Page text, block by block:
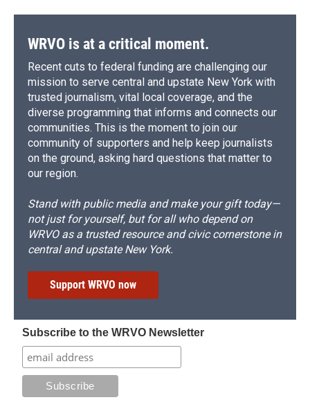
WRVO is at a critical moment.
Recent cuts to federal funding are challenging our
mission to serve central and upstate New York with
trusted journalism, vital local coverage, and the
diverse programming that informs and connects our
communities. This is the moment to join our
community of supporters and help keep journalists
on the ground, asking hard questions that matter to
our region.
Stand with public media and make your gift today—
not just for yourself, but for all who depend on
WRVO as a trusted resource and civic cornerstone in
central and upstate New York.
Support WRVO now
Subscribe to the WRVO Newsletter